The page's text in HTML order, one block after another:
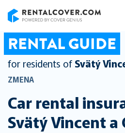
RENTAL GUIDE
for residents of Svätý
ZMENA
Car rental
Svätý Vincent a